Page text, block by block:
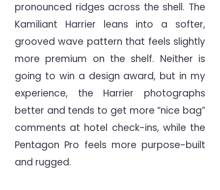
pronounced ridges across the shell. The
Kamiliant Harrier leans into a softer,
grooved wave pattern that feels slightly
more premium on the shelf. Neither is
going to win a design award, but in my
experience, the Harrier photographs
better and tends to get more “nice bag”
comments at hotel check-ins, while the
Pentagon Pro feels more purpose-built
and rugged.